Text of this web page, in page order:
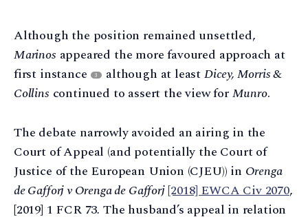
Although the position remained unsettled,
Marinos appeared the more favoured approach at
first instance
3 although at leastDicey, Morris &
Collins continued to assert the view forMunro.
The debate narrowly avoided an airing in the
Court of Appeal (and potentially the Court of
Justice of the European Union (CJEU)) in Orenga
de Gafforj v Orenga de Gafforj[2018] EWCA Civ 2070,
[2019] 1 FCR 73. The husband’s appeal in relation